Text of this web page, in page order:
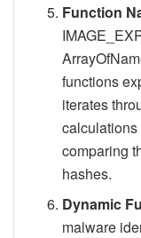
Function
functions
iterates
calculations
comparing
hashes.
Dynamic
malware